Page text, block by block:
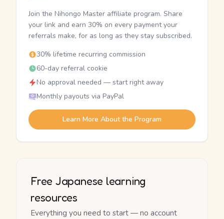
Join the Nihongo Master affiliate program. Share
your link and earn 30% on every payment your
referrals make, for as long as they stay subscribed.
30% lifetime recurring commission
60-day referral cookie
No approval needed — start right away
Monthly payouts via PayPal
Learn More About the Program
Free Japanese learning
resources
Everything you need to start — no account